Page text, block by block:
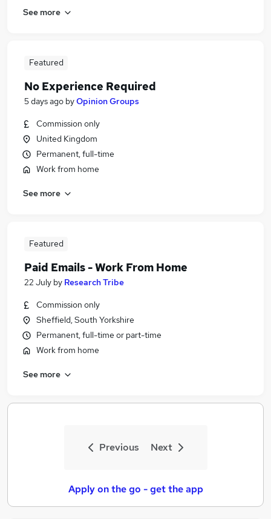
See more
Featured
No Experience Required
5 days ago byOpinion Groups
Commission only
United Kingdom
Permanent, full-time
Work from home
See more
Featured
Paid Emails - Work From Home
22 July by Research Tribe
Commission only
Sheffield, South Yorkshire
Permanent, full-time or part-time
Work from home
See more
Previous Next
Apply on the go - get the app